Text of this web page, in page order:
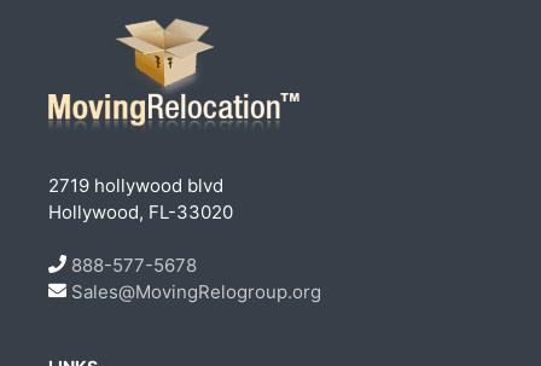
2719 hollywood blvd
Hollywood, FL-33020
888-577-5678
Sales@MovingRelogroup.org